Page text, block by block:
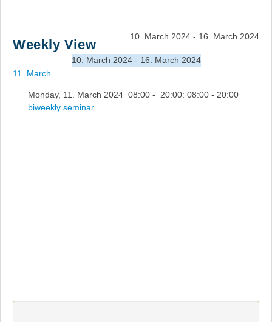
Search
Weekly View
10. March 2024 - 16. March 2024
10. March 2024 - 16. March 2024
11. March
Monday, 11. March 2024 08:00 - 20:00: 08:00 - 20:00
biweekly seminar